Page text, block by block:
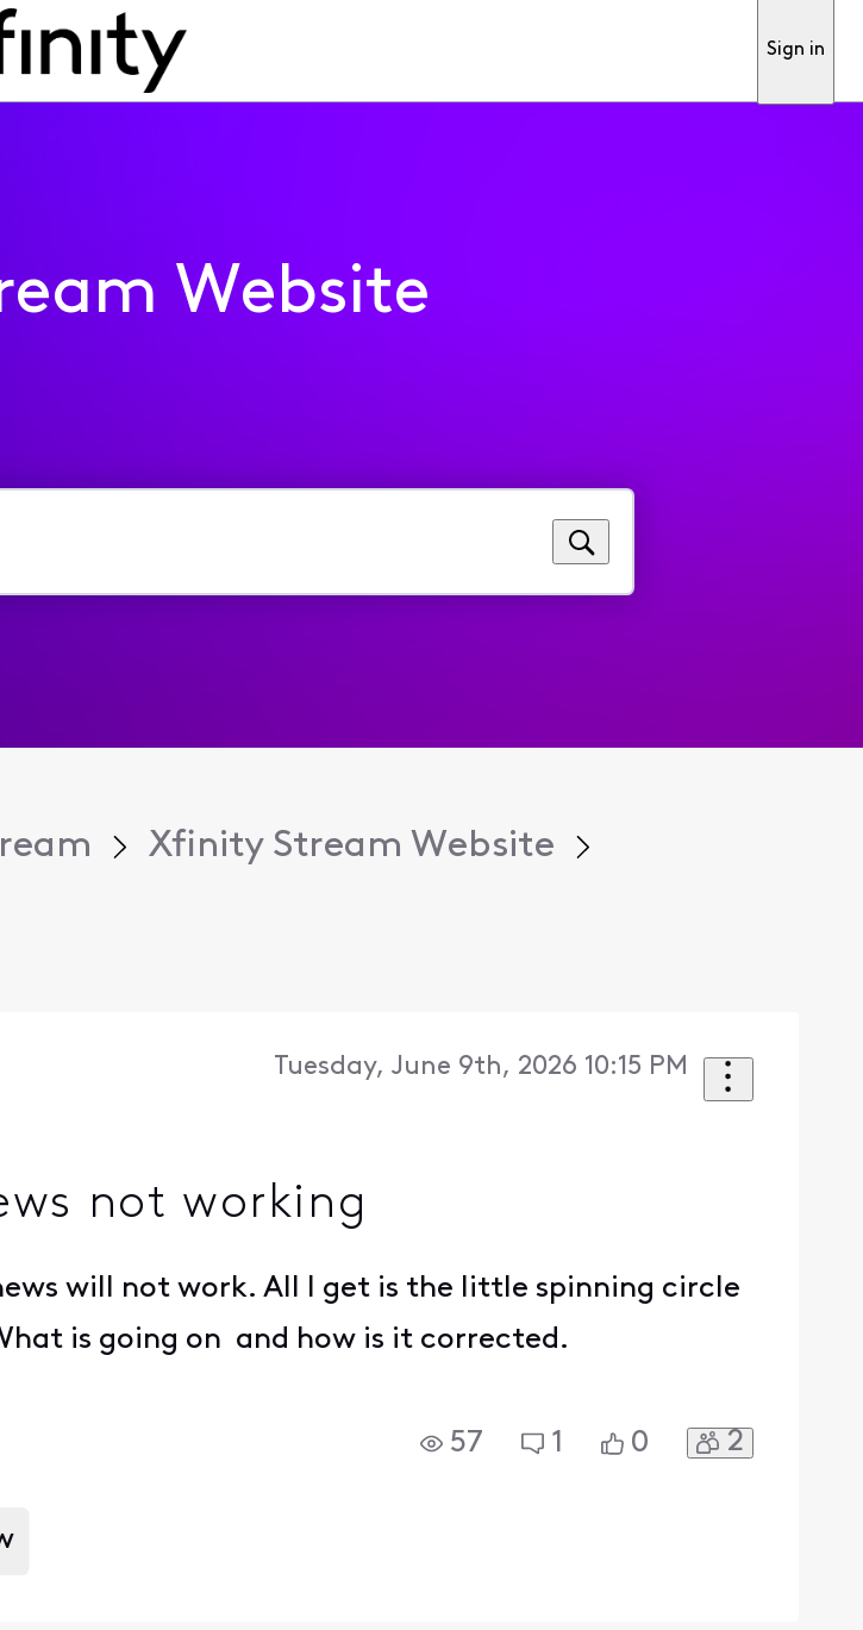
Sign in
Website
Xfinity Stream Website
Tuesday, June 9th, 2026 10:15 PM
not working
will not work. All I get is the little spinning circle
is going on and how is it corrected.
57 1 0 2